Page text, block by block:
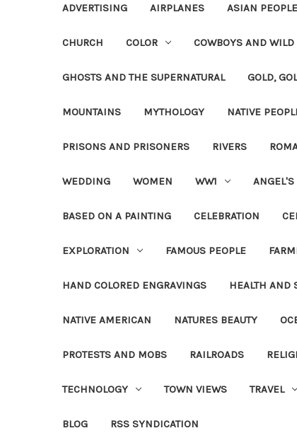
ADVERTISING AIRPLANES ASIAN
CHURCH COLOR COWBOYS AND WILD
GHOSTS AND THE SUPERNATURAL GOLD,
MOUNTAINS MYTHOLOGY NATIVE
PRISONS AND PRISONERS RIVERS
WEDDING WOMEN WW1 ANGEL'S
BASED ON A PAINTING CELEBRATION
EXPLORATION FAMOUS PEOPLE
HAND COLORED ENGRAVINGS HEALTH AND
NATIVE AMERICAN NATURES BEAUTY
PROTESTS AND MOBS RAILROADS
TECHNOLOGY TOWN VIEWS TRAVEL
BLOG RSS SYNDICATION